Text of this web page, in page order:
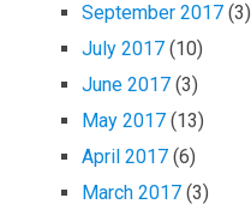
September 2017 (3)
July 2017 (10)
June 2017 (3)
May 2017 (13)
April 2017 (6)
March 2017 (3)